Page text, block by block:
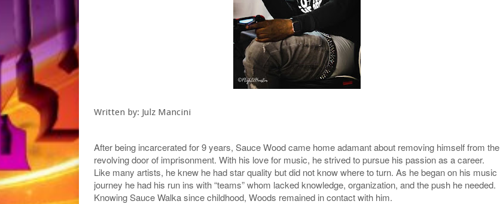
Written by: Julz Mancini
After being incarcerated for 9 years, Sauce Wood came home adamant about removing himself from the
revolving door of imprisonment. With his love for music, he strived to pursue his passion as a career.
Like many artists, he knew he had star quality but did not know where to turn. As he began on his music
journey he had his run ins with “teams” whom lacked knowledge, organization, and the push he needed.
Knowing Sauce Walka since childhood, Woods remained in contact with him.